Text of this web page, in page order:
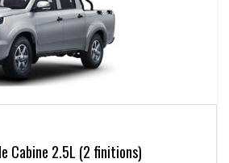
Cabine 2.5L (2 finitions)